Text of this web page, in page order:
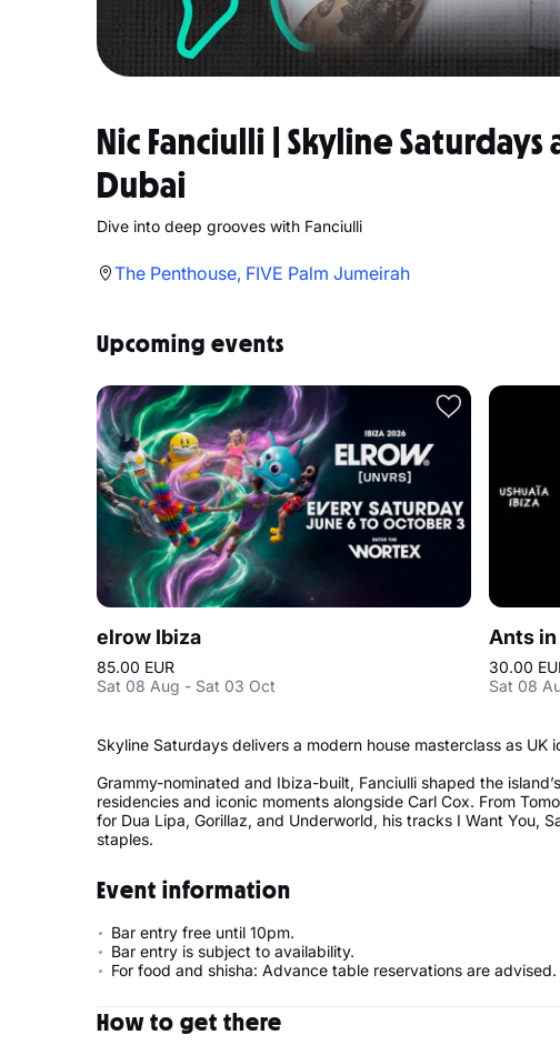
Nic Fanciulli | Skyline
Dubai
Dive into deep grooves with Fanciulli
The Penthouse, FIVE Palm Jumeirah
Upcoming events
elrow Ibiza
85.00 EUR
Sat 08 Aug - Sat 03 Oct
Ants in
30.00
Sat 08
Skyline Saturdays delivers a modern house masterclass as UK
Grammy-nominated and Ibiza-built, Fanciulli shaped the
residencies and iconic moments alongside Carl Cox. From
for Dua Lipa, Gorillaz, and Underworld, his tracks I Want You,
staples.
Event information
Bar entry free until 10pm.
Bar entry is subject to availability.
For food and shisha: Advance table reservations are advised.
How to get there